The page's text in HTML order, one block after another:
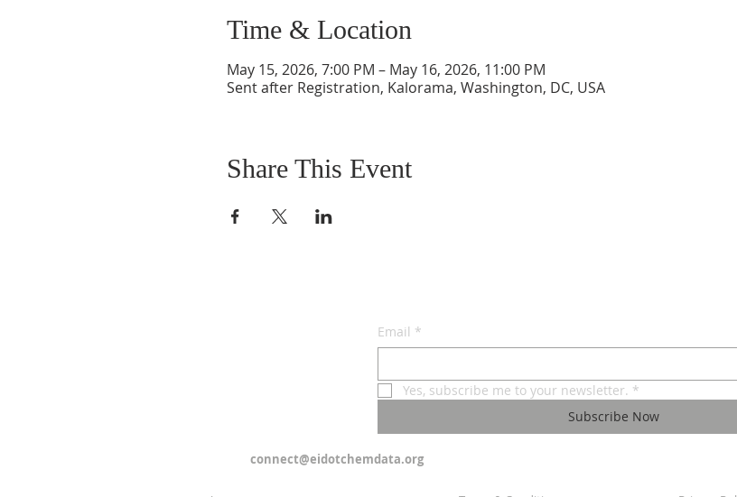
Time & Location
May 15, 2026, 7:00 PM – May 16, 2026, 11:00 PM
Sent after Registration, Kalorama, Washington, DC, USA
Share This Event
Email *
Yes, subscribe me to your newsletter. *
Subscribe Now
connect@eidotchemdata.org